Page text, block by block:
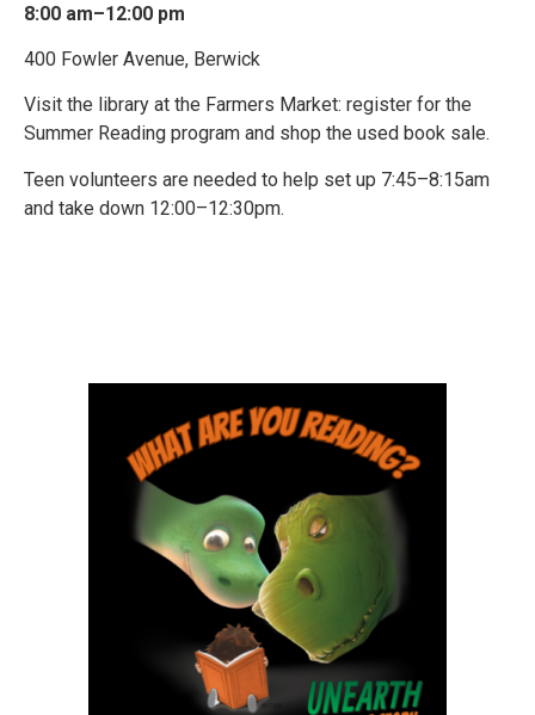
8:00 am–12:00 pm
400 Fowler Avenue, Berwick
Visit the library at the Farmers Market: register for the
Summer Reading program and shop the used book sale.
Teen volunteers are needed to help set up 7:45–8:15am
and take down 12:00–12:30pm.